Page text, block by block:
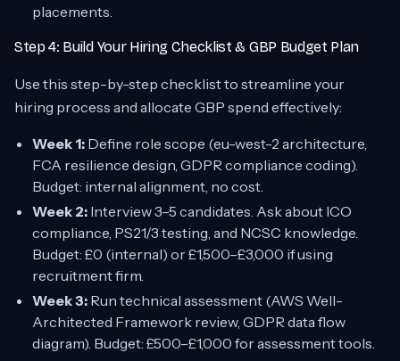
placements.
Step 4: Build Your Hiring Checklist & GBP Budget Plan
Use this step-by-step checklist to streamline your
hiring process and allocate GBP spend effectively:
Week 1: Define role scope (eu-west-2 architecture,
FCA resilience design, GDPR compliance coding).
Budget: internal alignment, no cost.
Week 2: Interview 3–5 candidates. Ask about ICO
compliance, PS21/3 testing, and NCSC knowledge.
Budget: £0 (internal) or £1,500–£3,000 if using
recruitment firm.
Week 3: Run technical assessment (AWS Well-
Architected Framework review, GDPR data flow
diagram). Budget: £500–£1,000 for assessment tools.